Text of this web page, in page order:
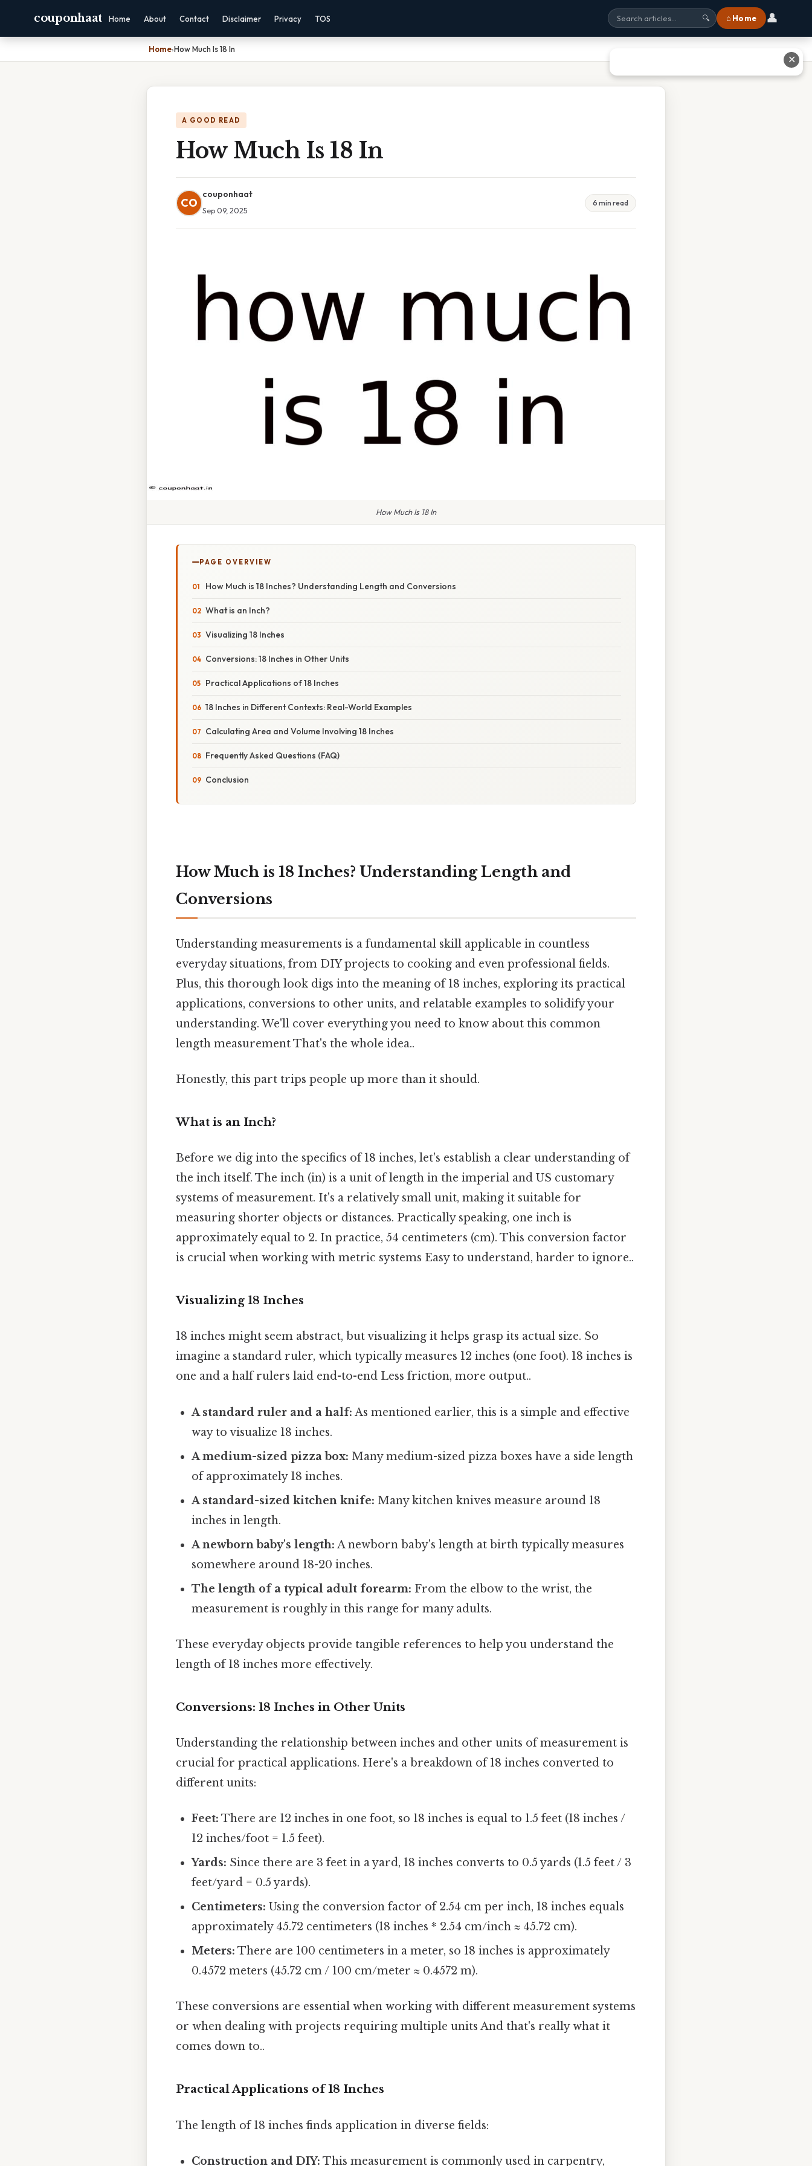
couponhaat Home About Contact Disclaimer Privacy TOS 🔍 ⌂ Home 👤
Home›How Much Is 18 In
A GOOD READ
How Much Is 18 In
CO
couponhaat
Sep 09, 2025
6 min read
How Much Is 18 In
PAGE OVERVIEW
How Much is 18 Inches? Understanding Length and Conversions
What is an Inch?
Visualizing 18 Inches
Conversions: 18 Inches in Other Units
Practical Applications of 18 Inches
18 Inches in Different Contexts: Real-World Examples
Calculating Area and Volume Involving 18 Inches
Frequently Asked Questions (FAQ)
Conclusion
How Much is 18 Inches? Understanding Length and
Conversions
Understanding measurements is a fundamental skill applicable in countless
everyday situations, from DIY projects to cooking and even professional fields.
Plus, this thorough look digs into the meaning of 18 inches, exploring its practical
applications, conversions to other units, and relatable examples to solidify your
understanding. We'll cover everything you need to know about this common
length measurement That's the whole idea..
Honestly, this part trips people up more than it should.
What is an Inch?
Before we dig into the specifics of 18 inches, let's establish a clear understanding of
the inch itself. The inch (in) is a unit of length in the imperial and US customary
systems of measurement. It's a relatively small unit, making it suitable for
measuring shorter objects or distances. Practically speaking, one inch is
approximately equal to 2. In practice, 54 centimeters (cm). This conversion factor
is crucial when working with metric systems Easy to understand, harder to ignore..
Visualizing 18 Inches
18 inches might seem abstract, but visualizing it helps grasp its actual size. So
imagine a standard ruler, which typically measures 12 inches (one foot). 18 inches is
one and a half rulers laid end-to-end Less friction, more output..
A standard ruler and a half: As mentioned earlier, this is a simple and effective
way to visualize 18 inches.
A medium-sized pizza box: Many medium-sized pizza boxes have a side length
of approximately 18 inches.
A standard-sized kitchen knife: Many kitchen knives measure around 18
inches in length.
A newborn baby's length: A newborn baby's length at birth typically measures
somewhere around 18-20 inches.
The length of a typical adult forearm: From the elbow to the wrist, the
measurement is roughly in this range for many adults.
These everyday objects provide tangible references to help you understand the
length of 18 inches more effectively.
Conversions: 18 Inches in Other Units
Understanding the relationship between inches and other units of measurement is
crucial for practical applications. Here's a breakdown of 18 inches converted to
different units:
Feet: There are 12 inches in one foot, so 18 inches is equal to 1.5 feet (18 inches /
12 inches/foot = 1.5 feet).
Yards: Since there are 3 feet in a yard, 18 inches converts to 0.5 yards (1.5 feet / 3
feet/yard = 0.5 yards).
Centimeters: Using the conversion factor of 2.54 cm per inch, 18 inches equals
approximately 45.72 centimeters (18 inches * 2.54 cm/inch ≈ 45.72 cm).
Meters: There are 100 centimeters in a meter, so 18 inches is approximately
0.4572 meters (45.72 cm / 100 cm/meter ≈ 0.4572 m).
These conversions are essential when working with different measurement systems
or when dealing with projects requiring multiple units And that's really what it
comes down to..
Practical Applications of 18 Inches
The length of 18 inches finds application in diverse fields:
Construction and DIY: This measurement is commonly used in carpentry,
✕